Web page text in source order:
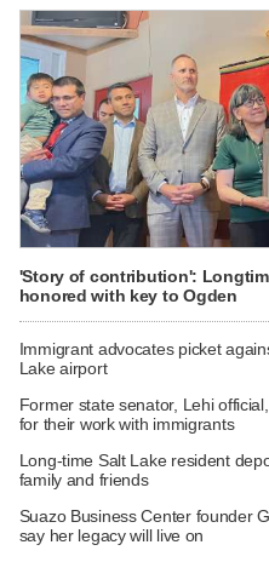
'Story of contribution':
honored with key to Ogden
Immigrant advocates picket
Lake airport
Former state senator, Lehi
for their work with immigrants
Long-time Salt Lake resident
family and friends
Suazo Business Center founder
say her legacy will live on